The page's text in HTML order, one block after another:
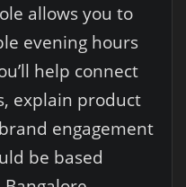
allows you to
evening hours
help connect
explain product
engagement
be based